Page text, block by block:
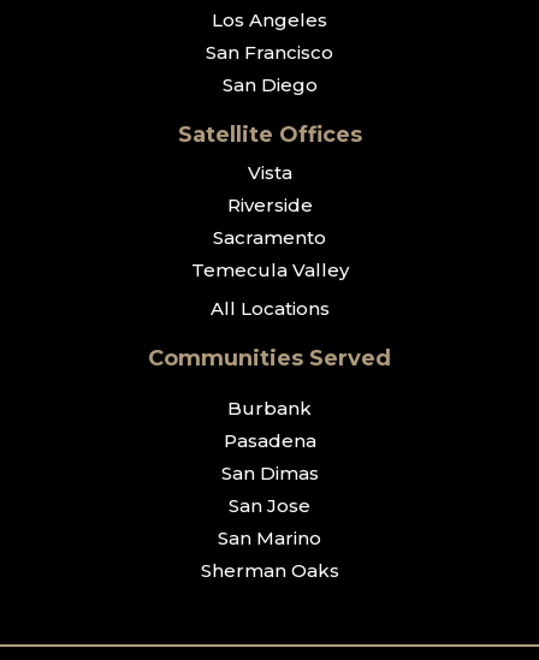
Los Angeles
San Francisco
San Diego
Satellite Offices
Vista
Riverside
Sacramento
Temecula Valley
All Locations
Communities Served
Burbank
Pasadena
San Dimas
San Jose
San Marino
Sherman Oaks